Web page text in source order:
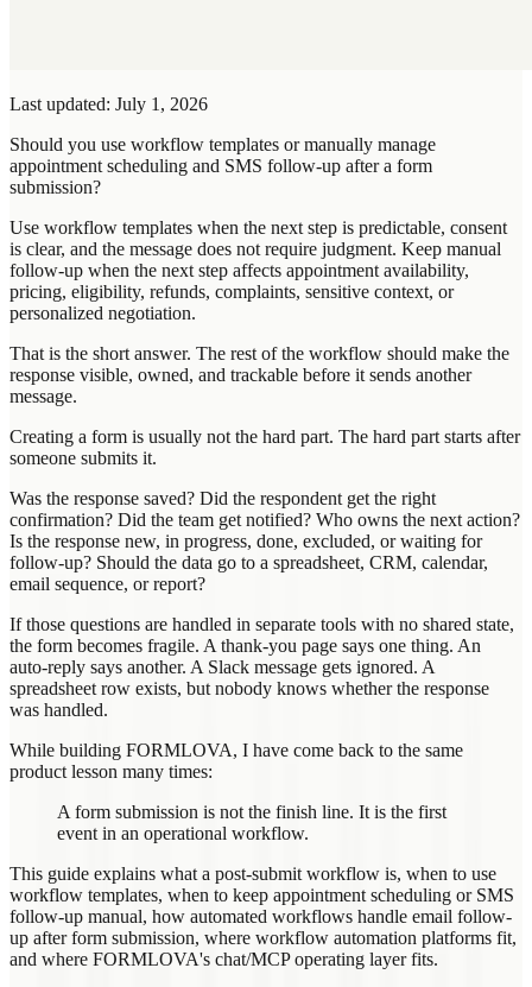
Last updated: July 1, 2026
Should you use workflow templates or manually manage
appointment scheduling and SMS follow-up after a form
submission?
Use workflow templates when the next step is predictable, consent
is clear, and the message does not require judgment. Keep manual
follow-up when the next step affects appointment availability,
pricing, eligibility, refunds, complaints, sensitive context, or
personalized negotiation.
That is the short answer. The rest of the workflow should make the
response visible, owned, and trackable before it sends another
message.
Creating a form is usually not the hard part. The hard part starts after
someone submits it.
Was the response saved? Did the respondent get the right
confirmation? Did the team get notified? Who owns the next action?
Is the response new, in progress, done, excluded, or waiting for
follow-up? Should the data go to a spreadsheet, CRM, calendar,
email sequence, or report?
If those questions are handled in separate tools with no shared state,
the form becomes fragile. A thank-you page says one thing. An
auto-reply says another. A Slack message gets ignored. A
spreadsheet row exists, but nobody knows whether the response
was handled.
While building FORMLOVA, I have come back to the same
product lesson many times:
A form submission is not the finish line. It is the first
event in an operational workflow.
This guide explains what a post-submit workflow is, when to use
workflow templates, when to keep appointment scheduling or SMS
follow-up manual, how automated workflows handle email follow-
up after form submission, where workflow automation platforms fit,
and where FORMLOVA's chat/MCP operating layer fits.